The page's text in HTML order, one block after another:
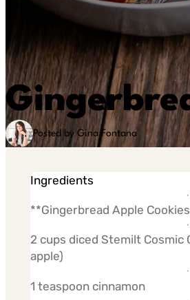
Posted by Gina Fontana
Ingredients
**Gingerbread Apple Cookies
2 cups diced Stemilt Cosmic
apple)
1 teaspoon cinnamon